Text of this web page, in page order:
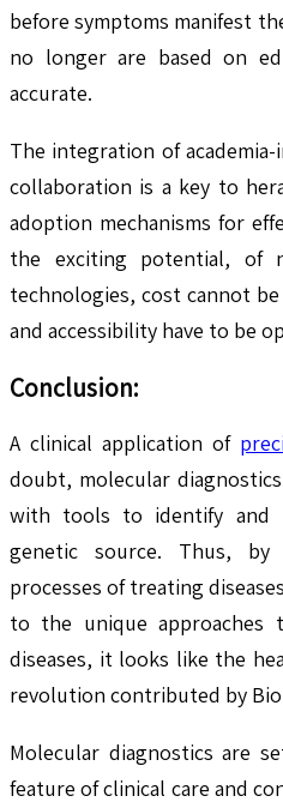
before symptoms manifest
no longer are based on
accurate.
The integration of
collaboration is a key to
adoption mechanisms for
the exciting potential, of
technologies, cost cannot
and accessibility have to be
Conclusion:
A clinical application of
doubt, molecular
with tools to identify and
genetic source. Thus,
processes of treating
to the unique approaches
diseases, it looks like the
revolution contributed by
Molecular diagnostics are
feature of clinical care and